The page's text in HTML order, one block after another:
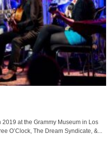
at the Grammy Museum in Los
O’Clock, The Dream Syndicate, &...